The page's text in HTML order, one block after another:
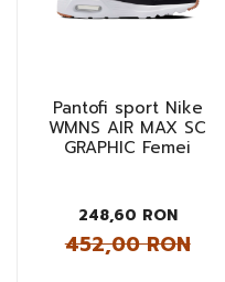
Pantofi sport Nike
WMNS AIR MAX SC
GRAPHIC Femei
248,60 RON
452,00 RON